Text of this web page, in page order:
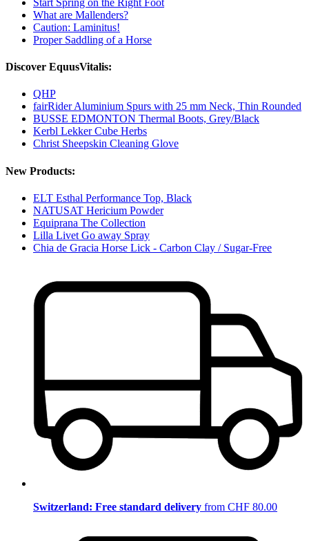
What are Mallenders?
Caution: Laminitus!
Proper Saddling of a Horse
Discover EquusVitalis:
QHP
fairRider Aluminium Spurs with 25 mm Neck, Thin Rounded
BUSSE EDMONTON Thermal Boots, Grey/Black
Kerbl Lekker Cube Herbs
Christ Sheepskin Cleaning Glove
New Products:
ELT Esthal Performance Top, Black
NATUSAT Hericium Powder
Equiprana The Collection
Lilla Livet Go away Spray
Chia de Gracia Horse Lick - Carbon Clay / Sugar-Free
Switzerland: Free standard delivery from CHF 80.00